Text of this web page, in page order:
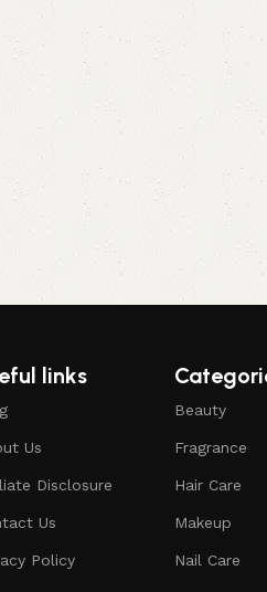
links
Us
Disclosure
Us
Policy
Beauty
Fragrance
Hair Care
Makeup
Nail Care